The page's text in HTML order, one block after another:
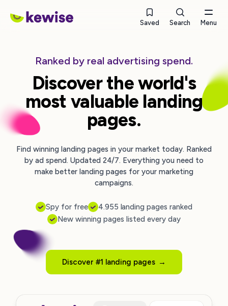
Saved Search Menu
Ranked by real advertising spend.
Discover the world's
most valuable landing
pages.
Find winning landing pages in your market today. Ranked
by ad spend. Updated 24/7. Everything you need to
make better landing pages for your marketing
campaigns.
Spy for free
4.955 landing pages ranked
New winning pages listed every day
Discover #1 landing pages →